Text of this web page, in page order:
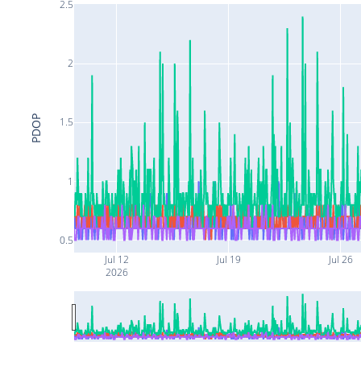
Jul 12
2026
Jul 19 Jul 26
0.5
1
1.5
2
2.5
PDOP